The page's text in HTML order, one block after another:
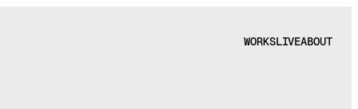
WORKSLIVEABOUT